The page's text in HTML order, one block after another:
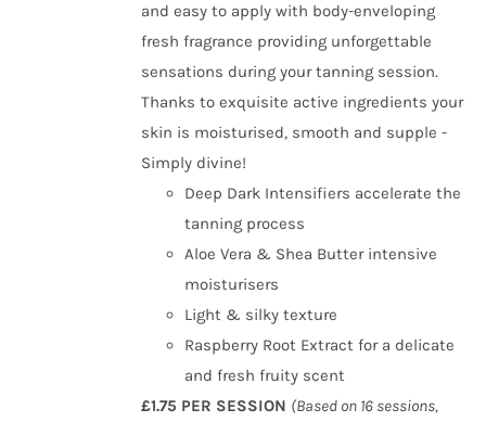
and easy to apply with body-enveloping
fresh fragrance providing unforgettable
sensations during your tanning session.
Thanks to exquisite active ingredients your
skin is moisturised, smooth and supple -
Simply divine!
Deep Dark Intensifiers accelerate the
tanning process
Aloe Vera & Shea Butter intensive
moisturisers
Light & silky texture
Raspberry Root Extract for a delicate
and fresh fruity scent
£1.75 PER SESSION (Based on 16 sessions,